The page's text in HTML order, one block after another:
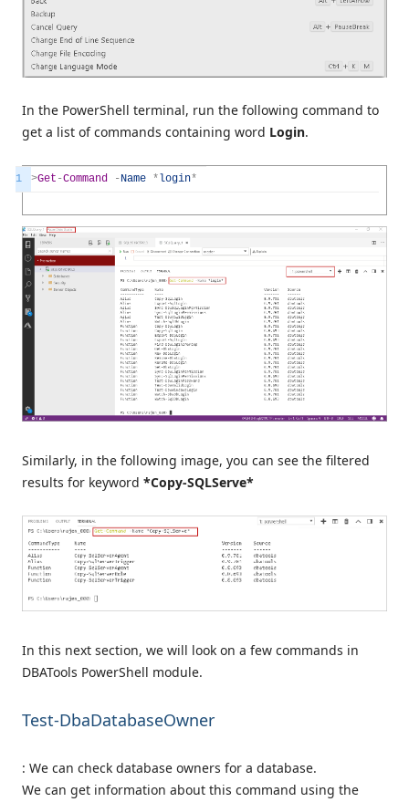
In the PowerShell terminal, run the following command to
get a list of commands containing word Login.
1 >Get -Command -Name * login*
Similarly, in the following image, you can see the filtered
results for keyword *Copy-SQLServe*
In this next section, we will look on a few commands in
DBATools PowerShell module.
Test-DbaDatabaseOwner
: We can check database owners for a database.
We can get information about this command using the